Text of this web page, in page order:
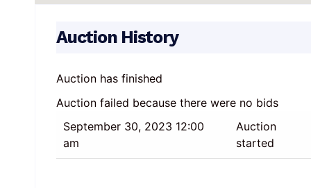
Auction History
Auction has finished
Auction failed because there were no bids
September 30, 2023 12:00
am
Auction
started